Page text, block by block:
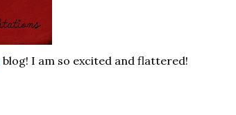
blog! I am so excited and flattered!